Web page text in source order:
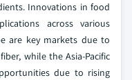
Innovations in food
across various
are key markets due to
while the Asia-Pacific
due to rising